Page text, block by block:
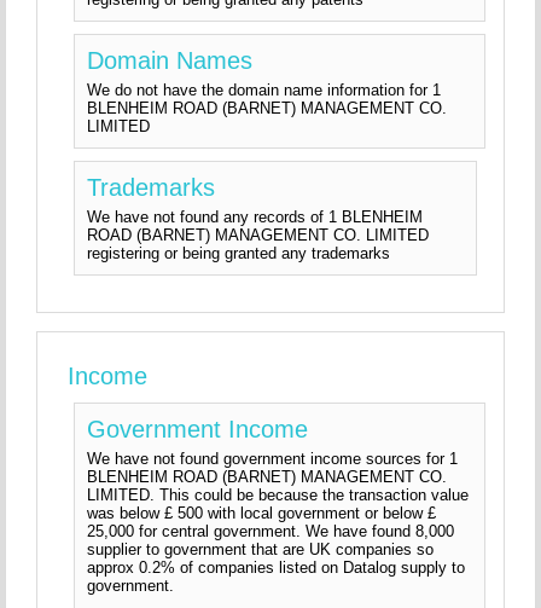
Domain Names
We do not have the domain name information for 1
BLENHEIM ROAD (BARNET) MANAGEMENT CO.
LIMITED
Trademarks
We have not found any records of 1 BLENHEIM
ROAD (BARNET) MANAGEMENT CO. LIMITED
registering or being granted any trademarks
Income
Government Income
We have not found government income sources for 1
BLENHEIM ROAD (BARNET) MANAGEMENT CO.
LIMITED. This could be because the transaction value
was below £ 500 with local government or below £
25,000 for central government. We have found 8,000
supplier to government that are UK companies so
approx 0.2% of companies listed on Datalog supply to
government.